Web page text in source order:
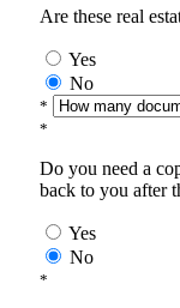
Are these real
Yes
No
*
*
Do you need a
back to you after
Yes
No
*